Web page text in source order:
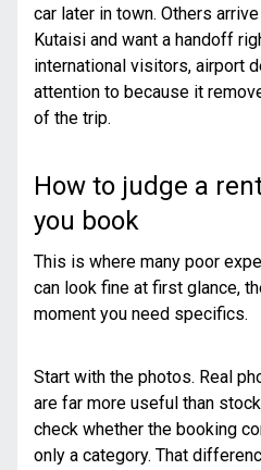
car later in town. Others
Kutaisi and want a handoff
international visitors, airport
attention to because it
of the trip.
How to judge a
you book
This is where many poor
can look fine at first glance,
moment you need specifics.
Start with the photos. Real
are far more useful than
check whether the booking
only a category. That